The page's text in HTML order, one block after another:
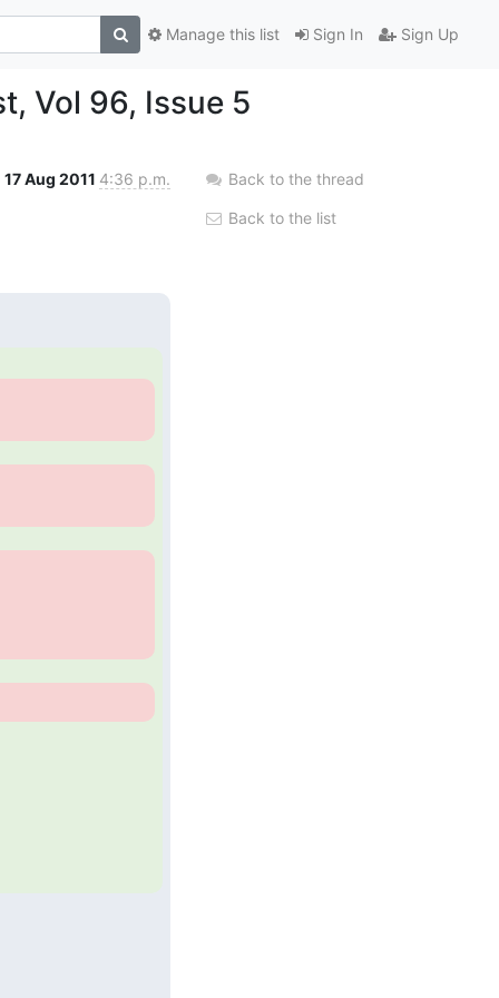
Sign In Sign Up
Manage this list
Vol 96, Issue 5
17 Aug 2011 4:36 p.m. Back to the thread
Back to the list